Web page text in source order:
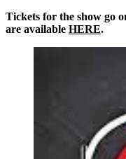
Tickets for the show go
are available HERE.